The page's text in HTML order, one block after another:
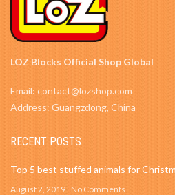
LOZ Blocks Official Shop Global
Email: contact@lozshop.com
Address: Guangzdong, China
RECENT POSTS
Top 5 best stuffed animals for
August 2, 2019 No Comments